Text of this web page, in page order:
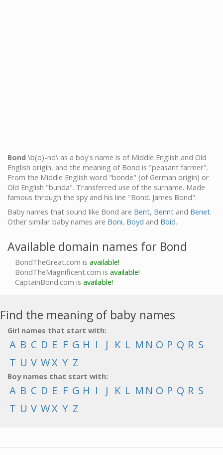
Bond \b(o)-nd\ as a boy's name is of Middle English and Old
English origin, and the meaning of Bond is "peasant farmer".
From the Middle English word "bonde" (of German origin) or
Old English "bunda". Transferred use of the surname. Made
famous through the spy and his line "Bond. James Bond".
Baby names that sound like Bond are Bent, Bennt and Benet.
Other similar baby names are Boni, Boyd and Boid.
Available domain names for Bond
BondTheGreat.com is available!
BondTheMagnificent.com is available!
CaptainBond.com is available!
Find the meaning of baby names
Girl names that start with:
A B C D E F G H I J K L M N O P Q R S
T U V WX Y Z
Boy names that start with:
A B C D E F G H I J K L M N O P Q R S
T U V WX Y Z